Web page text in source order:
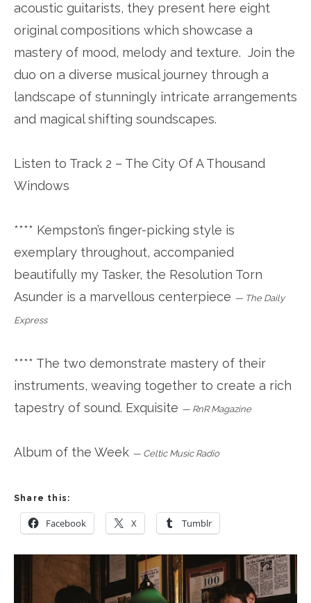
acoustic guitarists, they present here eight
original compositions which showcase a
mastery of mood, melody and texture. Join the
duo on a diverse musical journey through a
landscape of stunningly intricate arrangements
and magical shifting soundscapes.
Listen to Track 2 – The City Of A Thousand
Windows
**** Kempston’s finger-picking style is
exemplary throughout, accompanied
beautifully my Tasker, the Resolution Torn
Asunder is a marvellous centerpiece — The Daily
Express
**** The two demonstrate mastery of their
instruments, weaving together to create a rich
tapestry of sound. Exquisite — RnR Magazine
Album of the Week — Celtic Music Radio
Share this:
Facebook X Tumblr